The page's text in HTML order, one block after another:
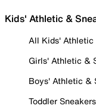
Kids' Athletic &
All Kids' Athletic
Girls' Athletic &
Boys' Athletic &
Toddler